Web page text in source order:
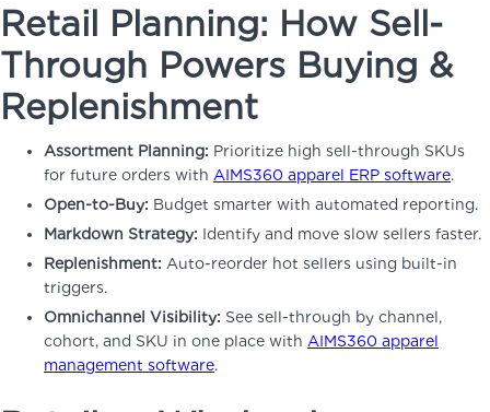
Retail Planning: How Sell-
Through Powers Buying &
Replenishment
Assortment Planning: Prioritize high sell-through SKUs
for future orders with AIMS360 apparel ERP software.
Open-to-Buy: Budget smarter with automated reporting.
Markdown Strategy: Identify and move slow sellers faster.
Replenishment: Auto-reorder hot sellers using built-in
triggers.
Omnichannel Visibility: See sell-through by channel,
cohort, and SKU in one place with AIMS360 apparel
management software.